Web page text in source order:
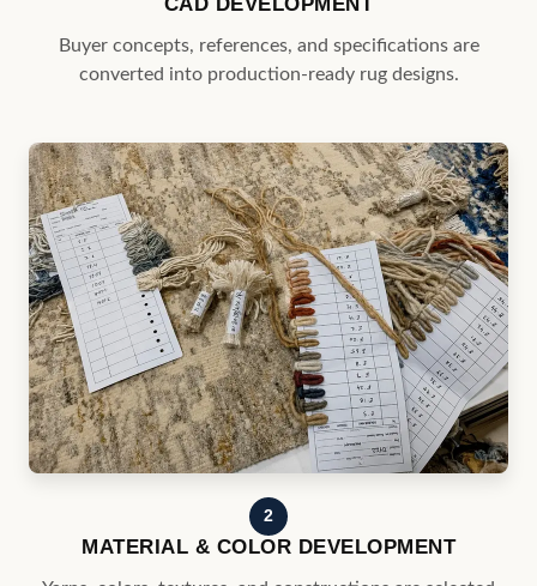
2
MATERIAL & COLOR DEVELOPMENT
Yarns, colors, textures, and constructions are selected
to meet program requirements.